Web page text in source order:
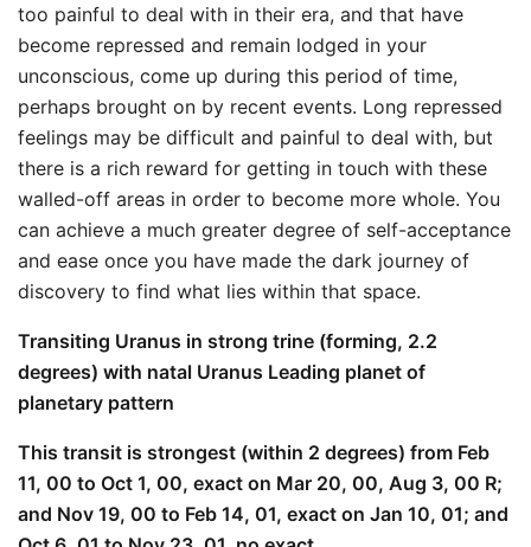
too painful to deal with in their era, and that have
become repressed and remain lodged in your
unconscious, come up during this period of time,
perhaps brought on by recent events. Long repressed
feelings may be difficult and painful to deal with, but
there is a rich reward for getting in touch with these
walled-off areas in order to become more whole. You
can achieve a much greater degree of self-acceptance
and ease once you have made the dark journey of
discovery to find what lies within that space.
Transiting Uranus in strong trine (forming, 2.2
degrees) with natal Uranus Leading planet of
planetary pattern
This transit is strongest (within 2 degrees) from Feb
11, 00 to Oct 1, 00, exact on Mar 20, 00, Aug 3, 00 R;
and Nov 19, 00 to Feb 14, 01, exact on Jan 10, 01; and